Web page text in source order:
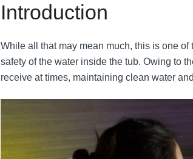
Introduction
While all that may mean much, this is one
safety of the water inside the tub. Owing to
receive at times, maintaining clean water